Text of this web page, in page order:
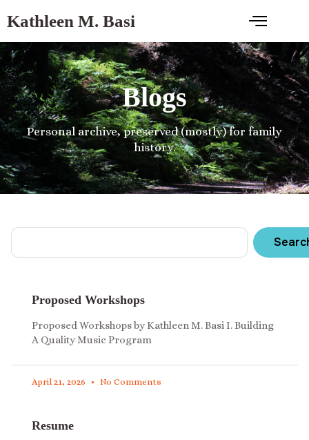
Kathleen M. Basi
Blogs
Personal archive, preserved (mostly) for family
history.
Proposed Workshops
Proposed Workshops by Kathleen M. Basi I. Building
A Quality Music Program
April 21, 2026 No Comments
Resume